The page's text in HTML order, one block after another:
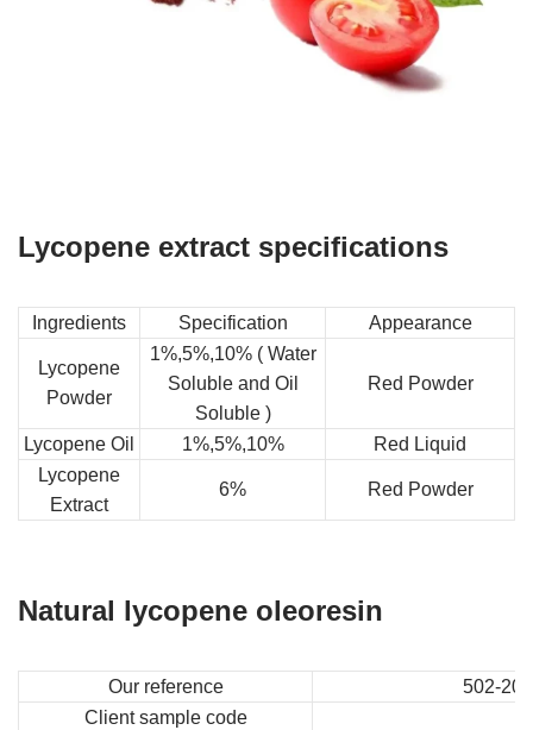
Lycopene extract specifications
Ingredients Specification Appearance
Lycopene
Powder
1%,5%,10% ( Water
Soluble and Oil
Soluble )
Red Powder
Lycopene Oil 1%,5%,10%
Red Liquid
Lycopene
Extract
6% Red Powder
Natural lycopene oleoresin
Our reference
502-
Client sample code